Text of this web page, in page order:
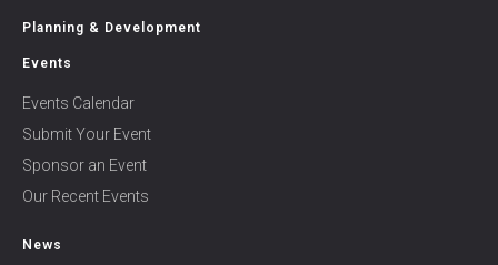
Planning & Development
Events
Events Calendar
Submit Your Event
Sponsor an Event
Our Recent Events
News